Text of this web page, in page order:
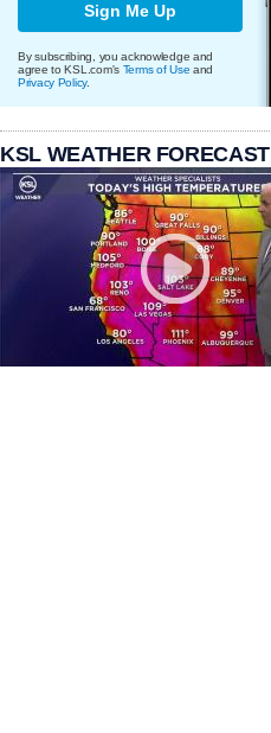
Sign Me Up
By subscribing, you acknowledge and
agree to KSL.com's Terms of Use and
Privacy Policy.
KSL WEATHER FORECAST